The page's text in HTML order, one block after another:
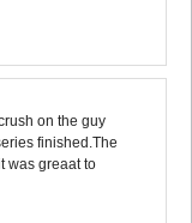
on the guy
finished.The
was greaat to